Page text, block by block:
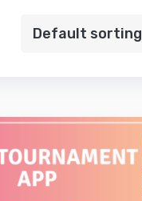
Default sorting